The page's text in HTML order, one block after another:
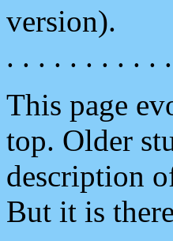
version).
. . . . . . . . . .
This page
top. Older
description
But it is